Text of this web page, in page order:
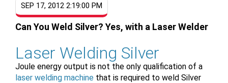
SEP 17, 2012 2:19:00 PM
Can You Weld Silver? Yes, with a Laser Welder
Laser Welding Silver
Joule energy output is not the only qualification of a
laser welding machine that is required to weld Silver